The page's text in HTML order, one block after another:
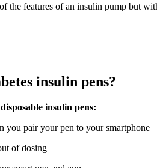
the features of an insulin pump but
insulin pens?
insulin pens:
you pair your pen to your smartphone
of dosing